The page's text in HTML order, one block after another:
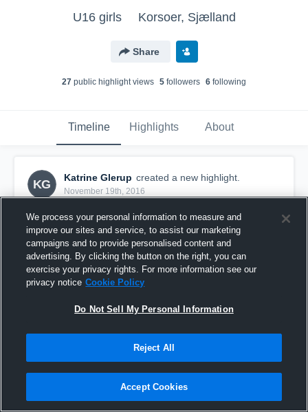
U16 girls Korsoer, Sjælland
Share
27 public highlight views 5 followers 6 following
Timeline Highlights About
KG
Katrine Glerup created a new highlight.
November 19th, 2016
5 Views
We process your personal information to measure and
improve our sites and service, to assist our marketing
campaigns and to provide personalised content and
advertising. By clicking the button on the right, you can
exercise your privacy rights. For more information see our
privacy notice Cookie Policy
Do Not Sell My Personal Information
Reject All
Accept Cookies